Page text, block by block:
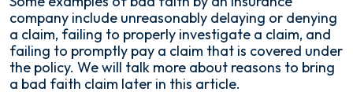
company include unreasonably delaying or denying
a claim, failing to properly investigate a claim, and
failing to promptly pay a claim that is covered under
the policy. We will talk more about reasons to bring
a bad faith claim later in this article.